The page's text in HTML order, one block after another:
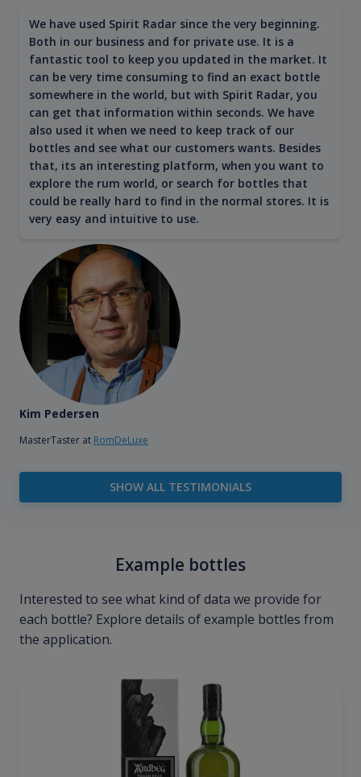
We have used Spirit Radar since the very beginning.
Both in our business and for private use. It is a
fantastic tool to keep you updated in the market. It
can be very time consuming to find an exact bottle
somewhere in the world, but with Spirit Radar, you
can get that information within seconds. We have
also used it when we need to keep track of our
bottles and see what our customers wants. Besides
that, its an interesting platform, when you want to
explore the rum world, or search for bottles that
could be really hard to find in the normal stores. It is
very easy and intuitive to use.
Kim Pedersen
MasterTaster at RomDeLuxe
SHOW ALL TESTIMONIALS
Example bottles
Interested to see what kind of data we provide for
each bottle? Explore details of example bottles from
the application.